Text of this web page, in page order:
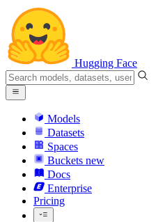
Hugging Face
Models
Datasets
Spaces
Buckets new
Docs
Enterprise
Pricing